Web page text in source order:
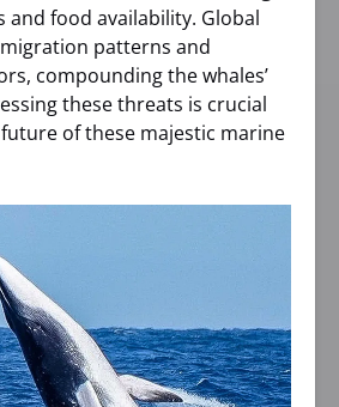
and food availability. Global
patterns and
compounding the whales’
these threats is crucial
of these majestic marine